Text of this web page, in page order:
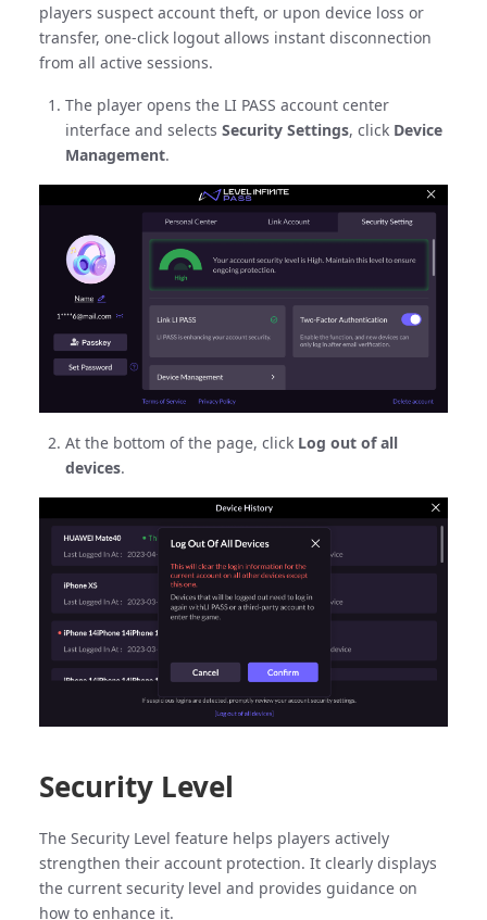
players suspect account theft, or upon device loss or
transfer, one-click logout allows instant disconnection
from all active sessions.
The player opens the LI PASS account center
interface and selects Security Settings, click Device
Management.
At the bottom of the page, click Log out of all
devices.
Security Level
The Security Level feature helps players actively
strengthen their account protection. It clearly displays
the current security level and provides guidance on
how to enhance it.